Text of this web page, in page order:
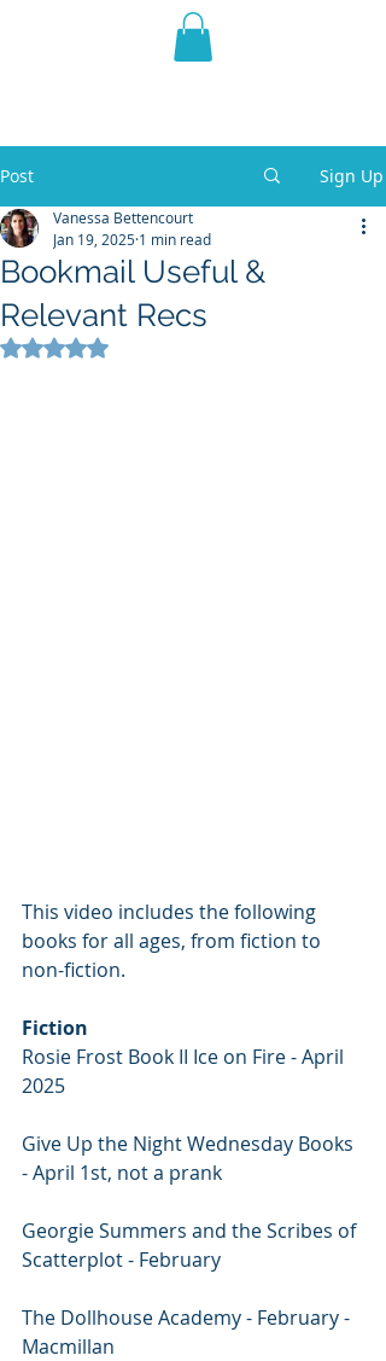
THE VIOLET WEST
Post Sign Up
Bookmail Useful &
Relevant Recs
Vanessa Bettencourt
Jan 19, 2025 1 min read
Rated NaN out of 5 stars.
This video includes the following
books for all ages, from fiction to
non-fiction.
Fiction
Rosie Frost Book II Ice on Fire - April
2025
Give Up the Night Wednesday Books
- April 1st, not a prank
Georgie Summers and the Scribes of
Scatterplot - February
The Dollhouse Academy - February -
Macmillan